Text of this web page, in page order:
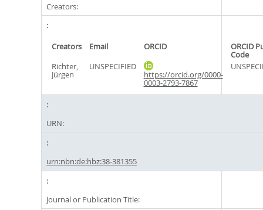
Creators:
Creators Email ORCID ORCID
Code
Richter,
Jürgen
UNSPECIFIED
https://orcid.org/0000-
0003-2793-7867
URN:
urn:nbn:de:hbz:38-381355
Journal or Publication Title: